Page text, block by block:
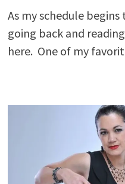
As my schedule
going back and
here. One of my